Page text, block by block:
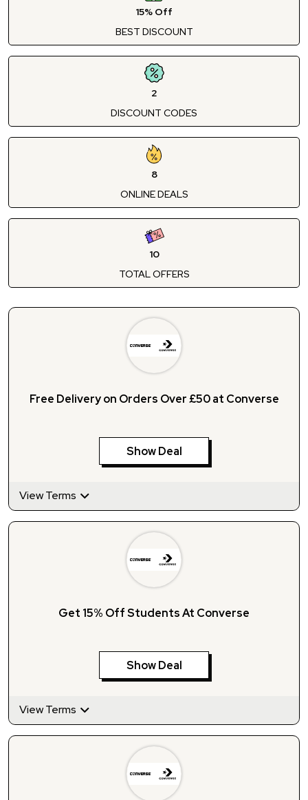
15% Off
BEST DISCOUNT
2
DISCOUNT CODES
8
ONLINE DEALS
10
TOTAL OFFERS
Free Delivery on Orders Over £50 at Converse
Show Deal
View Terms
Get 15% Off Students At Converse
Show Deal
View Terms